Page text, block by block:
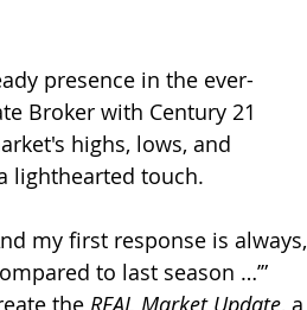
presence in the ever-
Broker with Century 21
highs, lows, and
lighthearted touch.
my first response is always,
to last season …’”
the REAL Market Update, a